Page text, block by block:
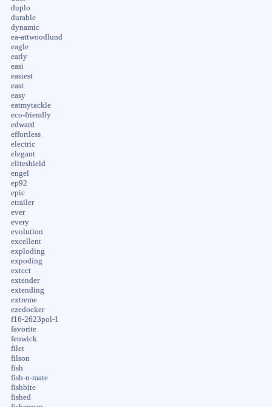
duplo
durable
dynamic
ea-attwoodlund
eagle
early
easi
easiest
east
easy
eatmytackle
eco-friendly
edward
effortless
electric
elegant
eliteshield
engel
ep92
epic
etrailer
ever
every
evolution
excellent
exploding
expoding
extcct
extender
extending
extreme
ezedocker
f16-2623pol-1
favorite
fenwick
filet
filson
fish
fish-n-mate
fishbite
fished